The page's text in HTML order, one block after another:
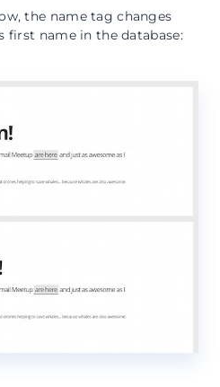
the name tag changes
first name in the database: